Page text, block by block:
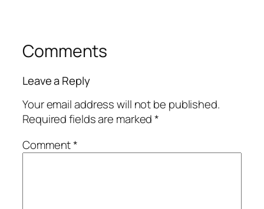
Comments
Leave a Reply
Your email address will not be published.
Required fields are marked*
Comment*